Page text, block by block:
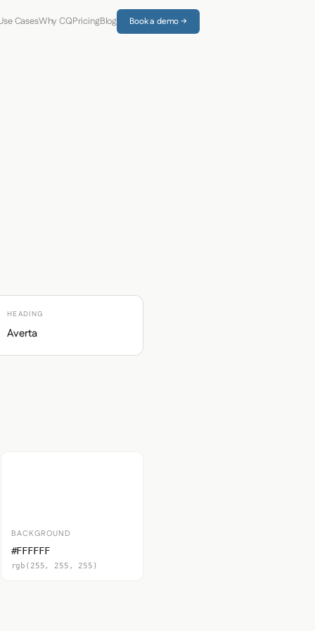
CasesWhy CQPricingBlog Book a demo →
HEADING
Averta
BACKGROUND
#FFFFFF
rgb(255, 255, 255)